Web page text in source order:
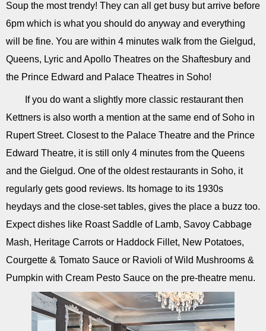
Soup the most trendy! They can all get busy but arrive before
6pm which is what you should do anyway and everything
will be fine. You are within 4 minutes walk from the Gielgud,
Queens, Lyric and Apollo Theatres on the Shaftesbury and
the Prince Edward and Palace Theatres in Soho!
If you do want a slightly more classic restaurant then
Kettners is also worth a mention at the same end of Soho in
Rupert Street. Closest to the Palace Theatre and the Prince
Edward Theatre, it is still only 4 minutes from the Queens
and the Gielgud. One of the oldest restaurants in Soho, it
regularly gets good reviews. Its homage to its 1930s
heydays and the close-set tables, gives the place a buzz too.
Expect dishes like Roast Saddle of Lamb, Savoy Cabbage
Mash, Heritage Carrots or Haddock Fillet, New Potatoes,
Courgette & Tomato Sauce or Ravioli of Wild Mushrooms &
Pumpkin with Cream Pesto Sauce on the pre-theatre menu.